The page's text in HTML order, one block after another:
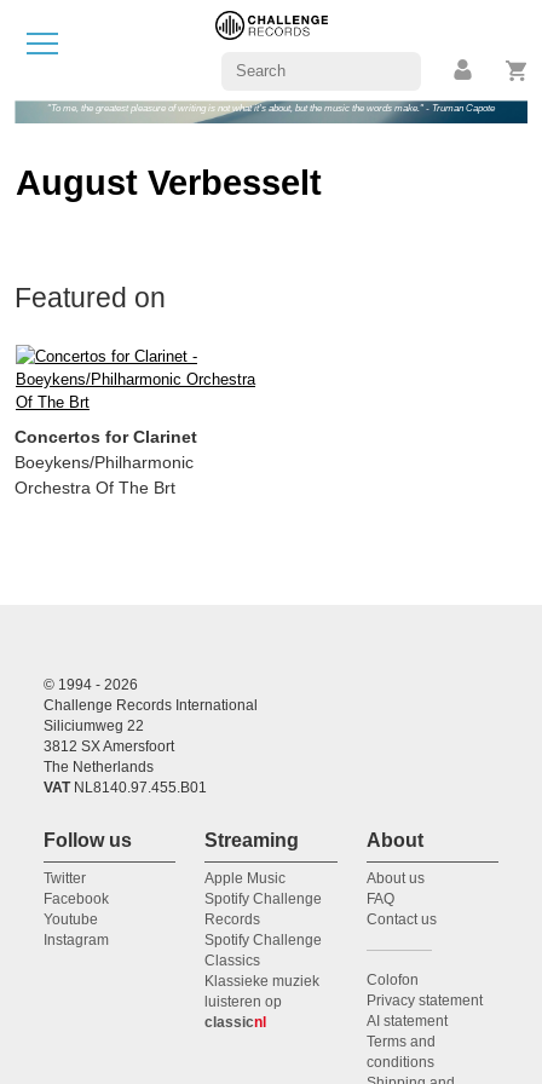
"To me, the greatest pleasure of writing is not what it's about, but the music the words make." - Truman Capote
August Verbesselt
Featured on
Concertos for Clarinet
Boeykens/Philharmonic
Orchestra Of The Brt
© 1994 - 2026
Challenge Records International
Siliciumweg 22
3812 SX Amersfoort
The Netherlands
VAT NL8140.97.455.B01
Follow us
Twitter
Facebook
Youtube
Instagram
Streaming
Apple Music
Spotify Challenge
Records
Spotify Challenge
Classics
Klassieke muziek
luisteren op
classicnl
About
About us
FAQ
Contact us
Colofon
Privacy statement
AI statement
Terms and
conditions